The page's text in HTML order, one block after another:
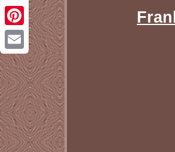
Twitter
Pinterest
Email